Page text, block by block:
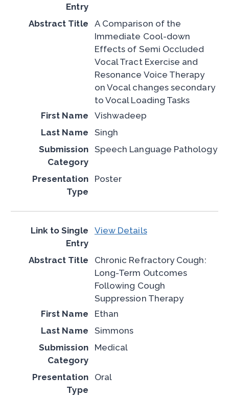
A Comparison of the
Immediate Cool-down
Effects of Semi Occluded
Vocal Tract Exercise and
Resonance Voice Therapy
on Vocal changes secondary
to Vocal Loading Tasks
Vishwadeep
Singh
Speech Language Pathology
Poster
View Details
Chronic Refractory Cough:
Long-Term Outcomes
Following Cough
Suppression Therapy
Ethan
Simmons
Medical
Oral